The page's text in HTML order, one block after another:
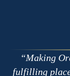
Making
fulfilling